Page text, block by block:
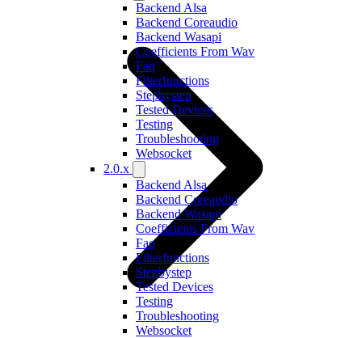
Backend Alsa
Backend Coreaudio
Backend Wasapi
Coefficients From Wav
Faq
Filterfunctions
Stepbystep
Tested Devices
Testing
Troubleshooting
Websocket
2.0.x
Backend Alsa
Backend Coreaudio
Backend Wasapi
Coefficients From Wav
Faq
Filterfunctions
Stepbystep
Tested Devices
Testing
Troubleshooting
Websocket